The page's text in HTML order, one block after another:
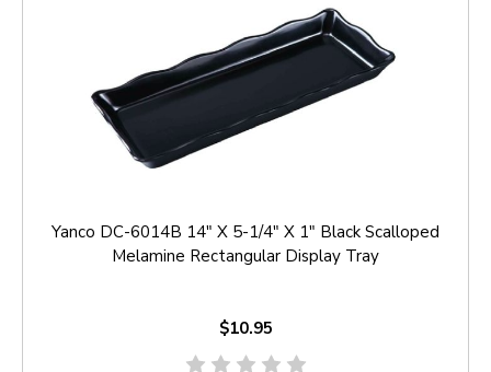
Yanco DC-6014B 14" X 5-1/4" X 1" Black Scalloped
Melamine Rectangular Display Tray
$10.95